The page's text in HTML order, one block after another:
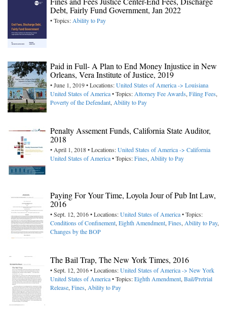
Debt, Fairly Fund Government, Jan 2022
• Topics:Ability to Pay
Paid in Full- A Plan to End Money Injustice in New
Orleans, Vera Institute of Justice, 2019
• June 1, 2019 • Locations:United States of America -> Louisiana
United States of America• Topics:Attorney Fee Awards,Filing Fees,
Poverty of the Defendant,Ability to Pay
Penalty Assement Funds, California State Auditor,
2018
• April 1, 2018 • Locations:United States of America -> California
United States of America• Topics:Fines,Ability to Pay
Paying For Your Time, Loyola Jour of Pub Int Law,
2016
• Sept. 12, 2016 • Locations:United States of America• Topics:
Conditions of Confinement,Eighth Amendment,Fines,Ability to Pay,
Changes by the BOP
The Bail Trap, The New York Times, 2016
• Sept. 12, 2016 • Locations:United States of America -> New York
United States of America• Topics:Eighth Amendment,Bail/Pretrial
Release,Fines,Ability to Pay